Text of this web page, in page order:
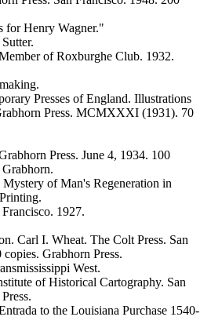
for Henry Wagner."
of Roxburghe Club. 1932.
Presses of England. Illustrations
Press. MCMXXXI (1931). 70
Press. June 4, 1934. 100
of Man's Regeneration in
1927.
Carl I. Wheat. The Colt Press. San
Grabhorn Press.
West.
of Historical Cartography. San
to the Louisiana Purchase 1540-